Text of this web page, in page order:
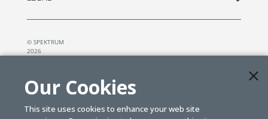
© SPEKTRUM
2026
Our Cookies
This site uses cookies to enhance your web site